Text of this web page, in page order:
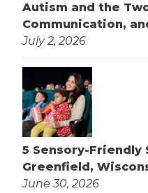
Autism and the
Communication,
July 2, 2026
5 Sensory-Friendly
Greenfield,
June 30, 2026